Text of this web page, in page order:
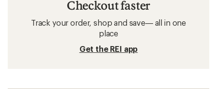
Checkout faster
Track your order, shop and save— all in one
place
Get the REI app